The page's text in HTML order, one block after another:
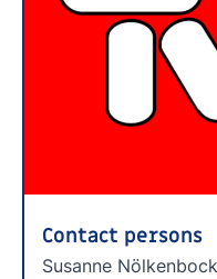
Contact persons
Susanne